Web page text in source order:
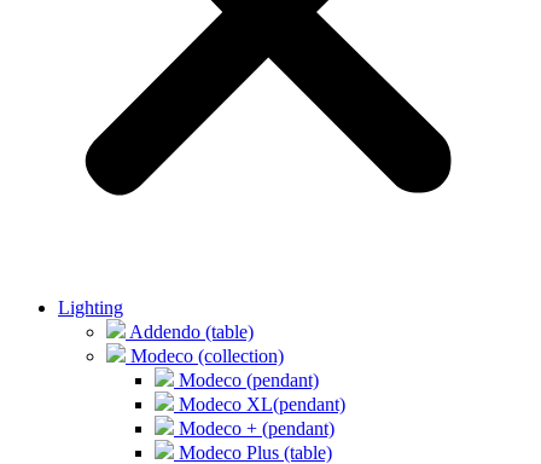
Lighting
Addendo (table)
Modeco (collection)
Modeco (pendant)
Modeco XL(pendant)
Modeco + (pendant)
Modeco Plus (table)